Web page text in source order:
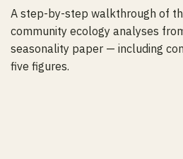
A step-by-step walkthrough of
community ecology analyses
seasonality paper — including
five figures.